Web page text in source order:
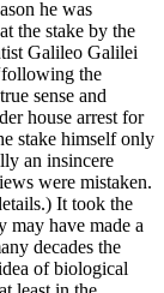
he was
the stake by the
Galileo Galilei
the
sense and
house arrest for
stake himself only
an insincere
were mistaken.
It took the
may have made a
decades the
of biological